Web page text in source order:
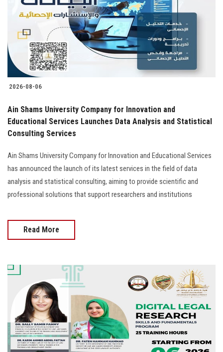
2026-08-06
Ain Shams University Company for Innovation and
Educational Services Launches Data Analysis and Statistical
Consulting Services
Ain Shams University Company for Innovation and Educational Services
has announced the launch of its latest services in the field of data
analysis and statistical consulting, aiming to provide scientific and
professional solutions that support researchers and institutions
Read More